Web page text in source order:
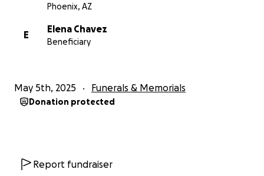
Phoenix, AZ
E
Elena Chavez
Beneficiary
May 5th, 2025 Funerals & Memorials
Donation protected
Report fundraiser